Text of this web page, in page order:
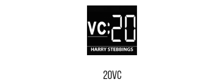
20VC